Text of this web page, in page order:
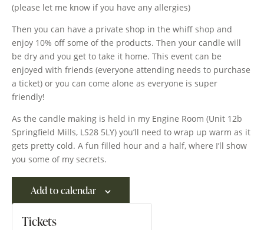
(please let me know if you have any allergies)
Then you can have a private shop in the whiff shop and
enjoy 10% off some of the products. Then your candle will
be dry and you get to take it home. This event can be
enjoyed with friends (everyone attending needs to purchase
a ticket) or you can come alone as everyone is super
friendly!
As the candle making is held in my Engine Room (Unit 12b
Springfield Mills, LS28 5LY) you’ll need to wrap up warm as it
gets pretty cold. A fun filled hour and a half, where I’ll show
you some of my secrets.
Add to calendar
Tickets